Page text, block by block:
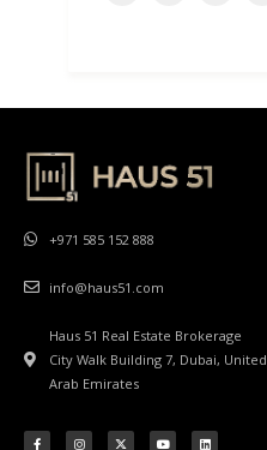
+971 585 152 888
info@haus51.com
Haus 51 Real Estate Brokerage
City Walk Building 7, Dubai, United
Arab Emirates